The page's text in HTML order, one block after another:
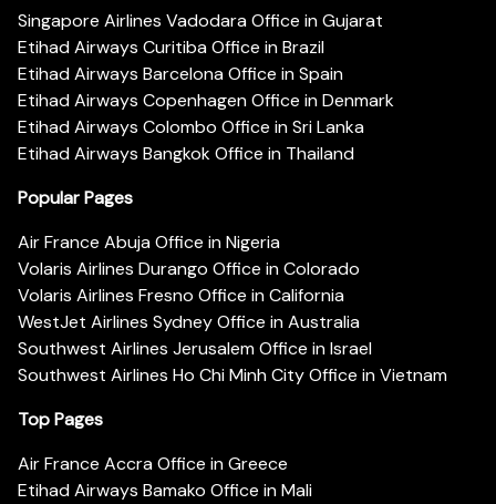
Singapore Airlines Vadodara Office in Gujarat
Etihad Airways Curitiba Office in Brazil
Etihad Airways Barcelona Office in Spain
Etihad Airways Copenhagen Office in Denmark
Etihad Airways Colombo Office in Sri Lanka
Etihad Airways Bangkok Office in Thailand
Popular Pages
Air France Abuja Office in Nigeria
Volaris Airlines Durango Office in Colorado
Volaris Airlines Fresno Office in California
WestJet Airlines Sydney Office in Australia
Southwest Airlines Jerusalem Office in Israel
Southwest Airlines Ho Chi Minh City Office in Vietnam
Top Pages
Air France Accra Office in Greece
Etihad Airways Bamako Office in Mali